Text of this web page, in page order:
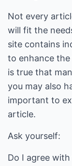
Not every
will fit the
site contains
to enhance
is true that
you may also
important to
article.
Ask yourself:
Do I agree